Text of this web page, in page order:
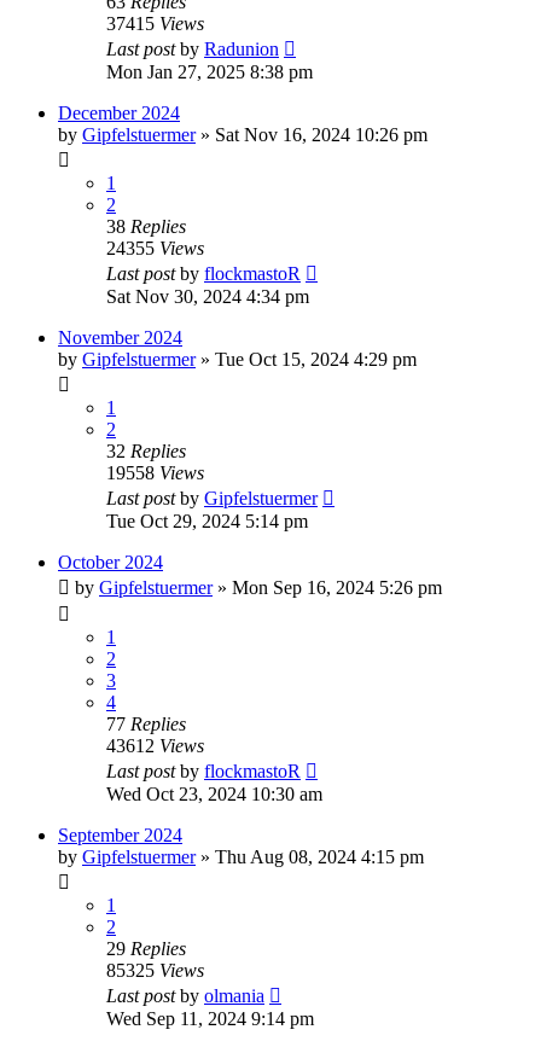
37415 Views
Last postby Radunion
Mon Jan 27, 2025 8:38 pm
December 2024
by Gipfelstuermer» Sat Nov 16, 2024 10:26 pm
1
2
38 Replies
24355 Views
Last postby flockmastoR
Sat Nov 30, 2024 4:34 pm
November 2024
by Gipfelstuermer» Tue Oct 15, 2024 4:29 pm
1
2
32 Replies
19558 Views
Last postby Gipfelstuermer
Tue Oct 29, 2024 5:14 pm
October 2024
by Gipfelstuermer» Mon Sep 16, 2024 5:26 pm
1
2
3
4
77 Replies
43612 Views
Last postby flockmastoR
Wed Oct 23, 2024 10:30 am
September 2024
by Gipfelstuermer» Thu Aug 08, 2024 4:15 pm
1
2
29 Replies
85325 Views
Last postby olmania
Wed Sep 11, 2024 9:14 pm